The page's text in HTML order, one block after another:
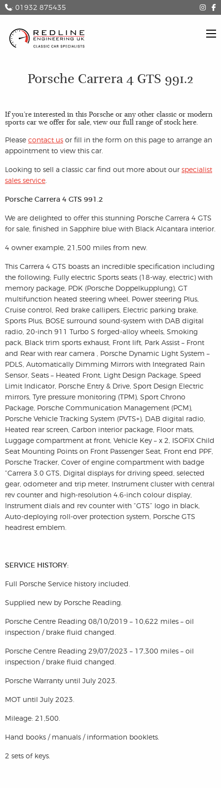
: 01932 875435
Porsche Carrera 4 GTS 991.2
If you’re interested in this Porsche or any other classic or modern
sports car we offer for sale, view our full range of stockhere.
Please contact us or fill in the form on this page to arrange an
appointment to view this car.
Looking to sell a classic car find out more about our specialist
sales service
Porsche Carrera 4 GTS 991.2
We are delighted to offer this stunning Porsche Carrera 4 GTS
for sale, finished in Sapphire blue with Black Alcantara interior.
4 owner example, 21,500 miles from new.
This Carrera 4 GTS boasts an incredible specification including
the following; Fully electric Sports seats (18-way, electric) with
memory package, PDK (Porsche Doppelkupplung), GT
multifunction heated steering wheel, Power steering Plus,
Cruise control, Red brake callipers, Electric parking brake,
Sports Plus, BOSE surround sound-system with DAB digital
radio, 20-inch 911 Turbo S forged-alloy wheels, Smoking
pack, Black trim sports exhaust, Front lift, Park Assist – Front
and Rear with rear camera , Porsche Dynamic Light System –
PDLS, Automatically Dimming Mirrors with Integrated Rain
Sensor, Seats – Heated Front, Light Design Package, Speed
Limit Indicator, Porsche Entry & Drive, Sport Design Electric
mirrors, Tyre pressure monitoring (TPM), Sport Chrono
Package, Porsche Communication Management (PCM),
Porsche Vehicle Tracking System (PVTS+), DAB digital radio,
Heated rear screen, Carbon interior package, Floor mats,
Luggage compartment at front, Vehicle Key – x 2, ISOFIX Child
Seat Mounting Points on Front Passenger Seat, Front end PPF,
Porsche Tracker, Cover of engine compartment with badge
“Carrera 3.0 GTS, Digital displays for driving speed, selected
gear, odometer and trip meter, Instrument cluster with central
rev counter and high-resolution 4.6-inch colour display,
Instrument dials and rev counter with “GTS” logo in black,
Auto-deploying roll-over protection system, Porsche GTS
headrest emblem.
SERVICE HISTORY:
Full Porsche Service history included.
Supplied new by Porsche Reading.
Porsche Centre Reading 08/10/2019 – 10,622 miles – oil
inspection / brake fluid changed.
Porsche Centre Reading 29/07/2023 – 17,300 miles – oil
inspection / brake fluid changed.
Porsche Warranty until July 2023.
MOT until July 2023.
Mileage: 21,500.
Hand books / manuals / information booklets.
2 sets of keys.